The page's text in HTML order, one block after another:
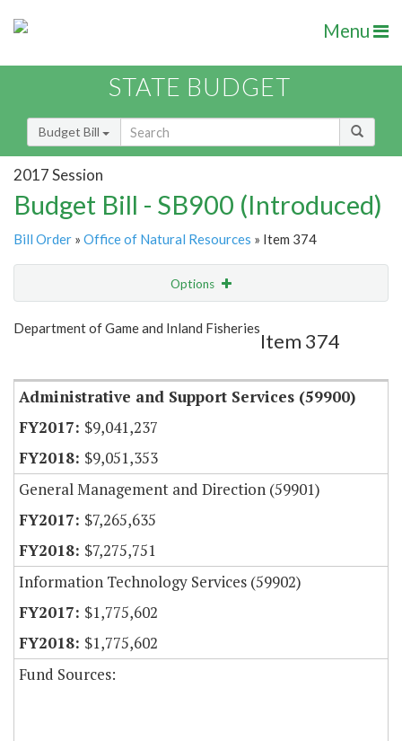
Menu
STATE BUDGET
Budget Bill
2017 Session
Budget Bill - SB900 (Introduced)
Bill Order » Office of Natural Resources » Item 374
Options
Show Highlight Email
Department of Game and Inland Fisheries
Item 374
Administrative and Support Services (59900)
$9,041,237
$9,051,353
General Management and Direction (59901)
$7,265,635
$7,275,751
Information Technology Services (59902)
$1,775,602
$1,775,602
Fund Sources: